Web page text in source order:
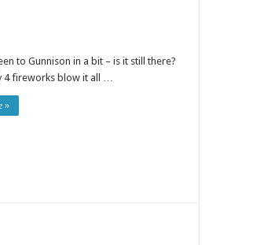
to Gunnison in a bit – is it still there?
4 fireworks blow it all …
»